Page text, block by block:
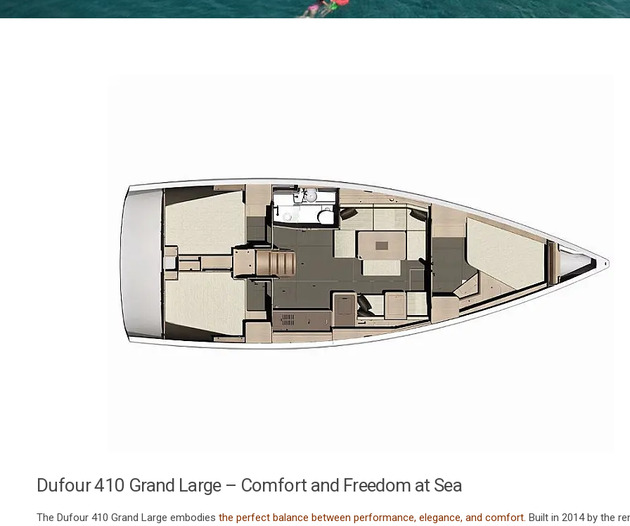
Dufour 410 Grand Large – Comfort and Freedom at Sea
The Dufour 410 Grand Large embodies the perfect balance between performance, elegance, and comfort. Built in 2014 by the